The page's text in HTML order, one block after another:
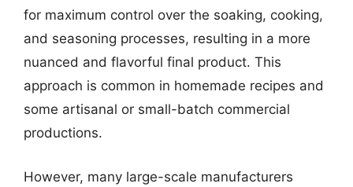
for maximum control over the soaking, cooking,
and seasoning processes, resulting in a more
nuanced and flavorful final product. This
approach is common in homemade recipes and
some artisanal or small-batch commercial
productions.
However, many large-scale manufacturers